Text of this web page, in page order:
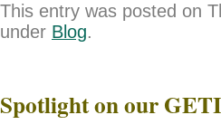
This entry was posted on
under Blog.
Spotlight on our